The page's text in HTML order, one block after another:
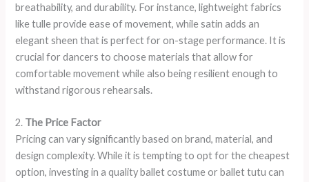
breathability, and durability. For instance, lightweight fabrics
like tulle provide ease of movement, while satin adds an
elegant sheen that is perfect for on-stage performance. It is
crucial for dancers to choose materials that allow for
comfortable movement while also being resilient enough to
withstand rigorous rehearsals.
2. The Price Factor
Pricing can vary significantly based on brand, material, and
design complexity. While it is tempting to opt for the cheapest
option, investing in a quality ballet costume or ballet tutu can